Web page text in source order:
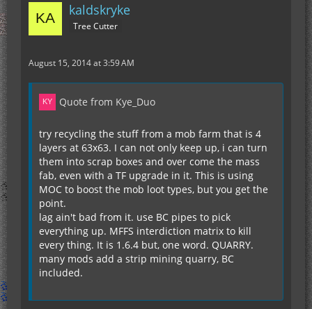
kaldskryke
Tree Cutter
August 15, 2014 at 3:59 AM
Quote from Kye_Duo
try recycling the stuff from a mob farm that is 4
layers at 63x63. I can not only keep up, i can turn
them into scrap boxes and over come the mass
fab, even with a TF upgrade in it. This is using
MOC to boost the mob loot types, but you get the
point.
lag ain't bad from it. use BC pipes to pick
everything up. MFFS interdiction matrix to kill
every thing. It is 1.6.4 but, one word. QUARRY.
many mods add a strip mining quarry, BC
included.